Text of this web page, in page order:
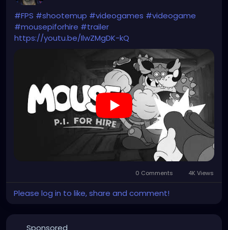
#FPS #shootemup #videogames #videogame
#mousepiforhire #trailer
https://youtu.be/IlwZMgDK-kQ
0 Comments 4K Views
Please log in to like, share and comment!
Sponsored